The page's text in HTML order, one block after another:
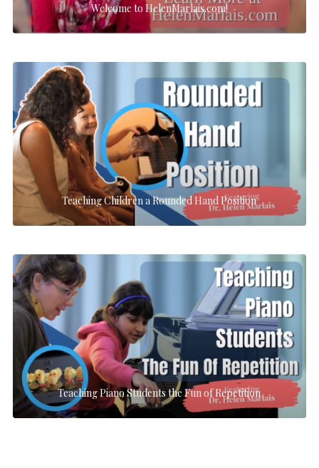
Welcome to HelenMarlais.com!
Teaching Children a Rounded Hand Position
Teaching Piano Students the Fun of Repetition